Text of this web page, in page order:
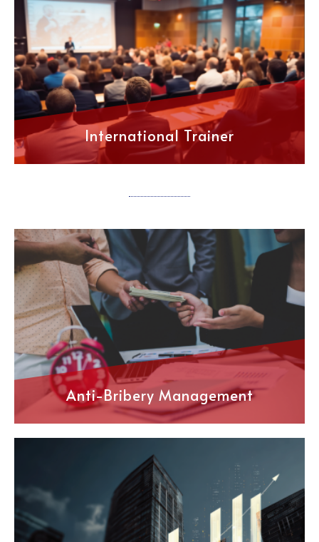
International Trainer
Anti-Bribery Management